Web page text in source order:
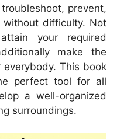
prevent,
difficulty. Not
your required
make the
This book
perfect tool for all
a well-organized
surroundings.